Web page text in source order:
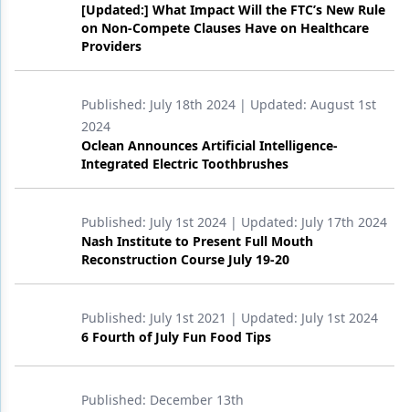
Techniques
Technology
[Updated:] What Impact Will the FTC’s New Rule
on Non-Compete Clauses Have on Healthcare
Providers
Published: July 18th 2024 | Updated: August 1st
2024
Oclean Announces Artificial Intelligence-
Integrated Electric Toothbrushes
Published: July 1st 2024 | Updated: July 17th 2024
Nash Institute to Present Full Mouth
Reconstruction Course July 19-20
Published: July 1st 2021 | Updated: July 1st 2024
6 Fourth of July Fun Food Tips
Published: December 13th